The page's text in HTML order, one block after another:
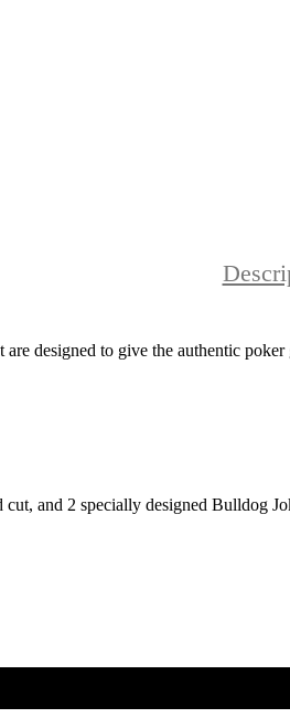
are designed to give the authentic
and 2 specially designed Bulldog